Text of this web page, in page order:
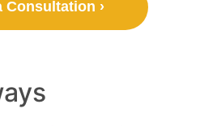
Consultation ›